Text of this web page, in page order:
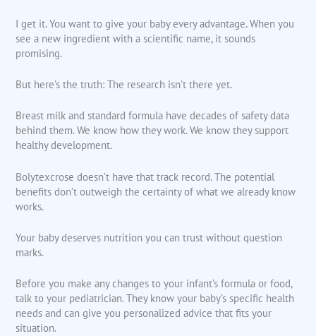
I get it. You want to give your baby every advantage. When you
see a new ingredient with a scientific name, it sounds
promising.
But here’s the truth: The research isn’t there yet.
Breast milk and standard formula have decades of safety data
behind them. We know how they work. We know they support
healthy development.
Bolytexcrose doesn’t have that track record. The potential
benefits don’t outweigh the certainty of what we already know
works.
Your baby deserves nutrition you can trust without question
marks.
Before you make any changes to your infant’s formula or food,
talk to your pediatrician. They know your baby’s specific health
needs and can give you personalized advice that fits your
situation.